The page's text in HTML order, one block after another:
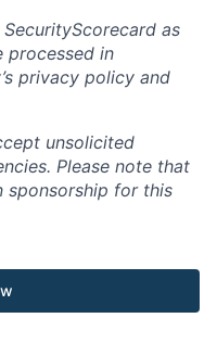
as
in
privacy policy and
unsolicited
Please note that
sponsorship for this